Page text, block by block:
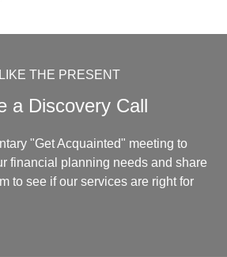
THE PRESENT
a Discovery Call
"Get Acquainted" meeting to
financial planning needs and share
to see if our services are right for